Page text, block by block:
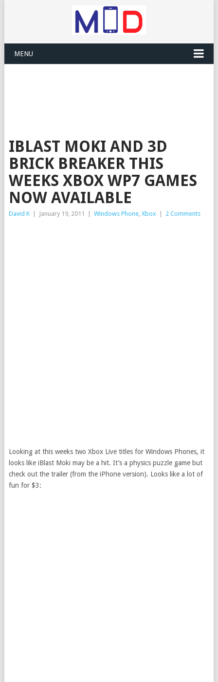
MENU
IBLAST MOKI AND 3D
BRICK BREAKER THIS
WEEKS XBOX WP7 GAMES
NOW AVAILABLE
David K January 19, 2011 Windows Phone, Xbox 2 Comments
Looking at this weeks two Xbox Live titles for Windows Phones, it
looks like iBlast Moki may be a hit. It’s a physics puzzle game but
check out the trailer (from the iPhone version). Looks like a lot of
fun for $3: